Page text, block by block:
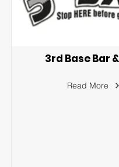
3rd Base Bar
Read More